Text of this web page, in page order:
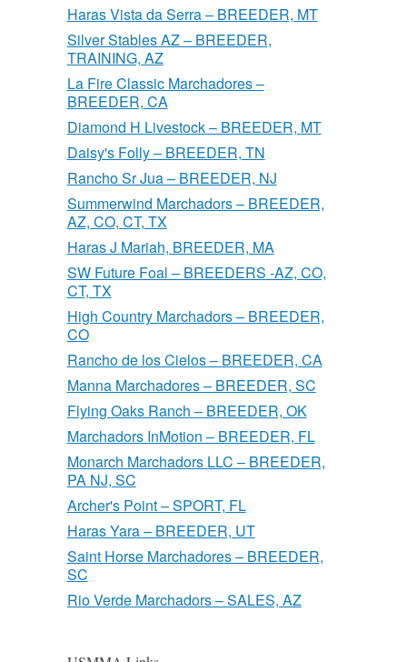
Haras Vista da Serra – BREEDER, MT
Silver Stables AZ – BREEDER,
TRAINING, AZ
La Fire Classic Marchadores –
BREEDER, CA
Diamond H Livestock – BREEDER, MT
Daisy's Folly – BREEDER, TN
Rancho Sr Jua – BREEDER, NJ
Summerwind Marchadors – BREEDER,
AZ, CO, CT, TX
Haras J Mariah, BREEDER, MA
SW Future Foal – BREEDERS -AZ, CO,
CT, TX
High Country Marchadors – BREEDER,
CO
Rancho de los Cielos – BREEDER, CA
Manna Marchadores – BREEDER, SC
Flying Oaks Ranch – BREEDER, OK
Marchadors InMotion – BREEDER, FL
Monarch Marchadors LLC – BREEDER,
PA NJ, SC
Archer's Point – SPORT, FL
Haras Yara – BREEDER, UT
Saint Horse Marchadores – BREEDER,
SC
Rio Verde Marchadors – SALES, AZ